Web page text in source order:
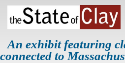
Skip
main
An exhibit featuring
connected to